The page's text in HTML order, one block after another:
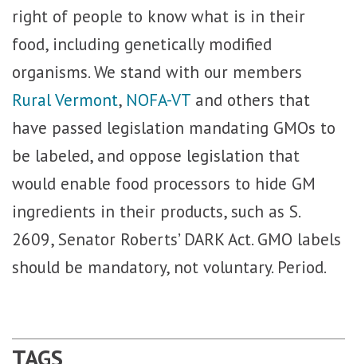
right of people to know what is in their
food, including genetically modified
organisms. We stand with our members
Rural Vermont, NOFA-VT and others that
have passed legislation mandating GMOs to
be labeled, and oppose legislation that
would enable food processors to hide GM
ingredients in their products, such as S.
2609, Senator Roberts’ DARK Act. GMO labels
should be mandatory, not voluntary. Period.